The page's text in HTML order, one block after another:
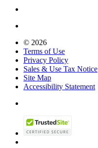
© 2026
Terms of Use
Privacy Policy
Sales & Use Tax Notice
Site Map
Accessibility Statement